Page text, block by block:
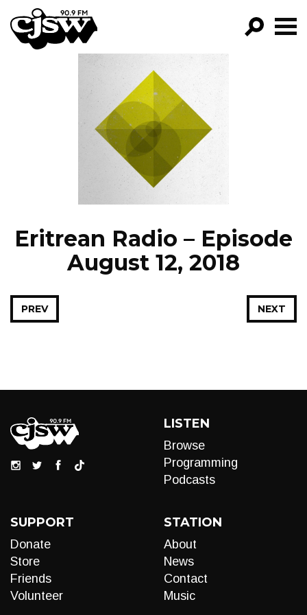
CJSW
FILTER BY:
PROGRAMS
EPISODES
NEWS
Eritrean Radio – Episode
August 12, 2018
NEXT
PREV
LISTEN
Browse
Programming
Podcasts
SUPPORT
Donate
Store
Friends
Volunteer
STATION
About
News
Contact
Music